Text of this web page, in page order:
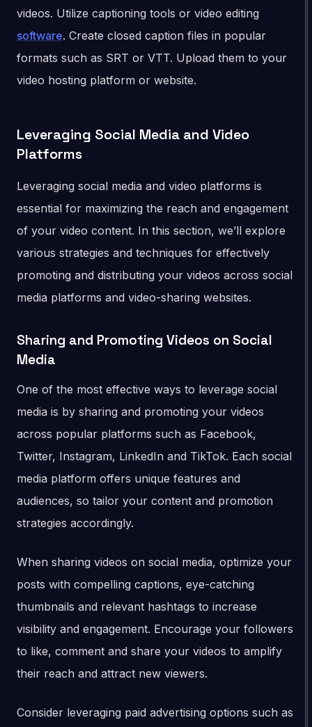
videos. Utilize captioning tools or video editing
software. Create closed caption files in popular
formats such as SRT or VTT. Upload them to your
video hosting platform or website.
Leveraging Social Media and Video
Platforms
Leveraging social media and video platforms is
essential for maximizing the reach and engagement
of your video content. In this section, we’ll explore
various strategies and techniques for effectively
promoting and distributing your videos across social
media platforms and video-sharing websites.
Sharing and Promoting Videos on Social
Media
One of the most effective ways to leverage social
media is by sharing and promoting your videos
across popular platforms such as Facebook,
Twitter, Instagram, LinkedIn and TikTok. Each social
media platform offers unique features and
audiences, so tailor your content and promotion
strategies accordingly.
When sharing videos on social media, optimize your
posts with compelling captions, eye-catching
thumbnails and relevant hashtags to increase
visibility and engagement. Encourage your followers
to like, comment and share your videos to amplify
their reach and attract new viewers.
Consider leveraging paid advertising options such as